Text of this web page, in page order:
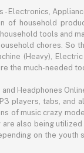
Electronics,
of household
tools and
chores. So
(Heavy),
the much-needed
Headphones
players, tabs, and
of music crazy
also being
on the youth